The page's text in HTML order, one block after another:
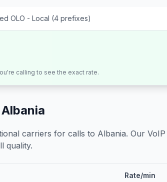
OLO - Local (4 prefixes)
calling to see the exact rate.
Albania
carriers for calls to Albania. Our
quality.
Rate/min